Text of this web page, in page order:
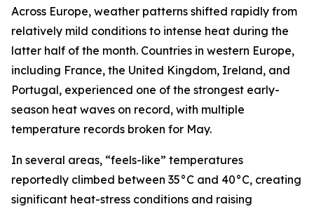
Across Europe, weather patterns shifted rapidly from
relatively mild conditions to intense heat during the
latter half of the month. Countries in western Europe,
including France, the United Kingdom, Ireland, and
Portugal, experienced one of the strongest early-
season heat waves on record, with multiple
temperature records broken for May.
In several areas, “feels-like” temperatures
reportedly climbed between 35°C and 40°C, creating
significant heat-stress conditions and raising